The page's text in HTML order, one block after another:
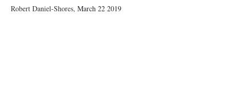
Robert Daniel-Shores, March 22 2019